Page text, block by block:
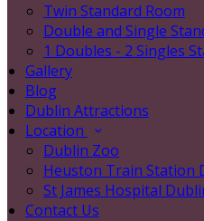
Twin Standard Room
Double and Single
1 Doubles - 2 Singles
Gallery
Blog
Dublin Attractions
Location
Dublin Zoo
Heuston Train Station
St James Hospital
Contact Us